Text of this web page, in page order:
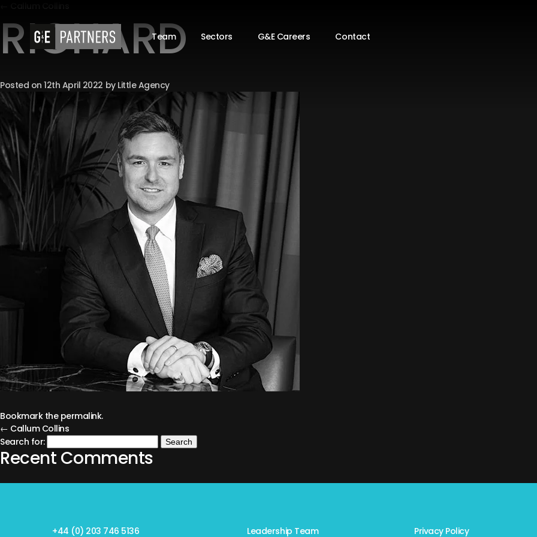
Team Sectors G&E Careers Contact
RICHARD
Posted on12th April 2022 by Little Agency
Bookmark the permalink.
← Callum Collins
Search for:
Recent Comments
+44 (0) 203 746 5136 Leadership Team Privacy Policy